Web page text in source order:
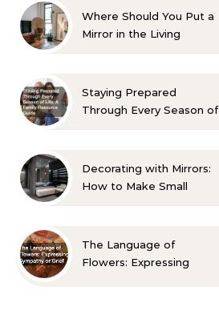
Where Should You Put a
Mirror in the Living
Staying Prepared
Through Every Season of
Decorating with Mirrors:
How to Make Small
The Language of
Flowers: Expressing